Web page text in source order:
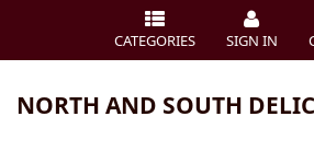
CATEGORIES SIGN IN
NORTH AND SOUTH